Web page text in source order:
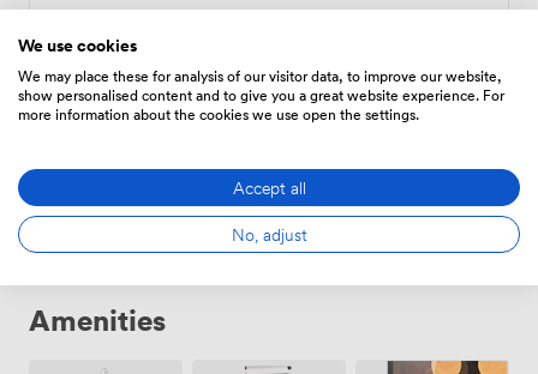
From246.40000000000003/day
Amenities
We use cookies
We may place these for analysis of our visitor data, to improve our website,
show personalised content and to give you a great website experience. For
more information about the cookies we use open the settings.
Accept all
No, adjust